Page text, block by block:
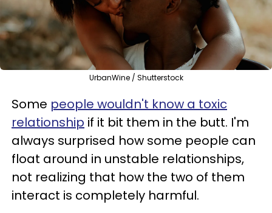
UrbanWine / Shutterstock
Some people wouldn't know a toxic
relationship if it bit them in the butt. I'm
always surprised how some people can
float around in unstable relationships,
not realizing that how the two of them
interact is completely harmful.